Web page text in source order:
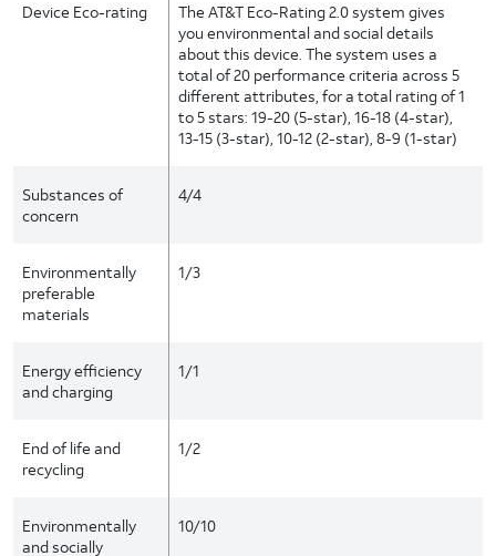
Device Eco-rating
The AT&T Eco-Rating 2.0 system gives
you environmental and social details
about this device. The system uses a
total of 20 performance criteria across 5
different attributes, for a total rating of 1
to 5 stars: 19-20 (5-star), 16-18 (4-star),
13-15 (3-star), 10-12 (2-star), 8-9 (1-star)
Substances of
concern
4/4
Environmentally
preferable
materials
1/3
Energy efficiency
and charging
1/1
End of life and
recycling
1/2
Environmentally
and socially
10/10